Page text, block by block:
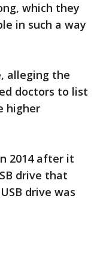
which they
in such a way
alleging the
doctors to list
higher
2014 after it
drive that
drive was